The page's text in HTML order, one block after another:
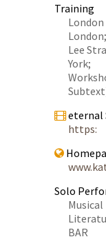
Training
London;
Lee
York;
eternal
https:
Solo
BAR